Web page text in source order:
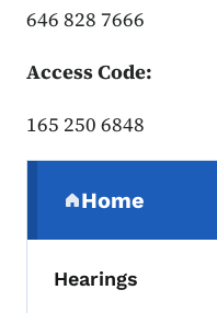
646 828 7666
Access Code:
165 250 6848
Home
(parent
Hearings